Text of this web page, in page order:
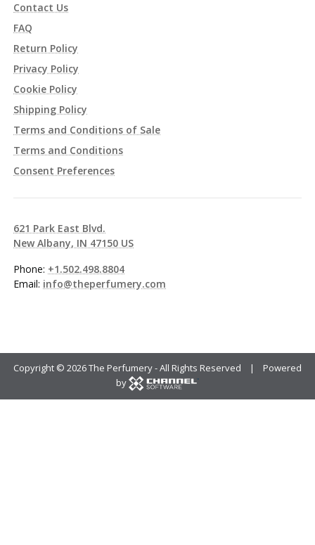
Contact Us
FAQ
Return Policy
Privacy Policy
Cookie Policy
Shipping Policy
Terms and Conditions of Sale
Terms and Conditions
Consent Preferences
621 Park East Blvd.
New Albany, IN 47150 US
Phone: +1.502.498.8804
Email: info@theperfumery.com
Copyright © 2026 The Perfumery - All Rights Reserved | Powered
by